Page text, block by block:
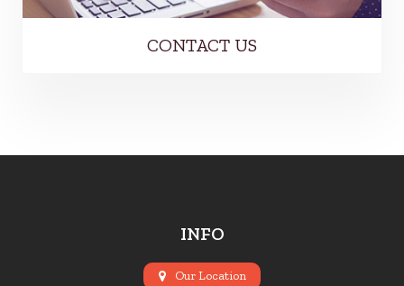
CONTACT US
INFO
Our Location